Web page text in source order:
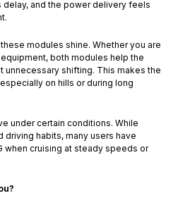
and the power delivery feels
modules shine. Whether you are
both modules help the
unnecessary shifting. This makes the
on hills or during long
under certain conditions. While
driving habits, many users have
when cruising at steady speeds or